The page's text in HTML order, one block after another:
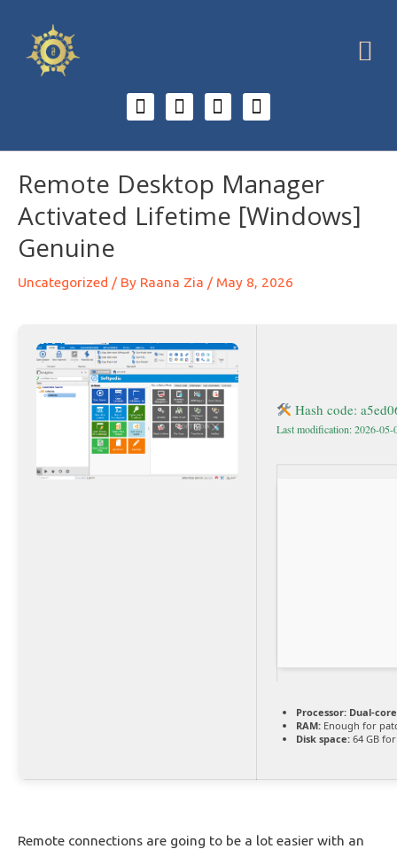
Remote Desktop Manager
Activated Lifetime [Windows]
Genuine
Uncategorized / By Raana Zia / May 8, 2026
Hash code:
Last modification: 2026-05-
Processor: Dual-
RAM: Enough for
Disk space: 64 GB
Remote connections are going to be a lot easier with an